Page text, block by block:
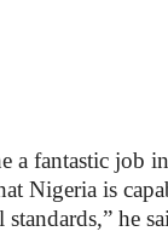
a fantastic job
Nigeria is
he